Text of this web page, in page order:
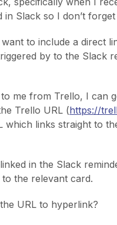
Slack so I don’t
to include a direct
by to the Slack
me from Trello, I can
Trello URL (https://
which links straight to
in the Slack
the relevant card.
URL to hyperlink?